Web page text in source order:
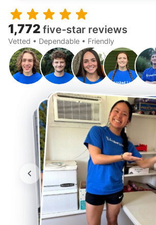
1,772 five-star reviews
Vetted • Dependable • Friendly